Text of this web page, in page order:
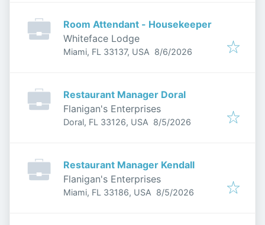
Room Attendant - Housekeeper
Whiteface Lodge
Miami, FL 33137, USA Published
8/6/2026
Restaurant Manager Doral
Flanigan's Enterprises
Doral, FL 33126, USA Published
8/5/2026
Restaurant Manager Kendall
Flanigan's Enterprises
Miami, FL 33186, USA Published
8/5/2026